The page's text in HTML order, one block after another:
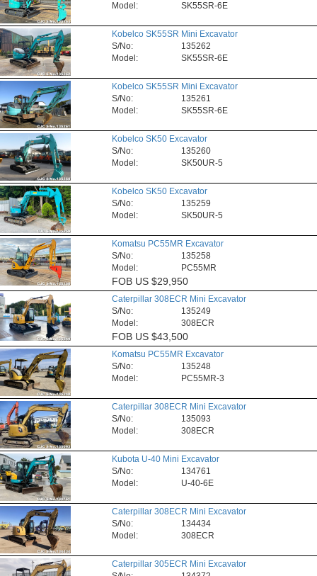
Model:
SK55SR-6E
Kobelco SK55SR Mini Excavator
S/No:
135262
Model:
SK55SR-6E
Kobelco SK55SR Mini Excavator
S/No:
135261
Model:
SK55SR-6E
Kobelco SK50 Excavator
S/No:
135260
Model:
SK50UR-5
Kobelco SK50 Excavator
S/No:
135259
Model:
SK50UR-5
Komatsu PC55MR Excavator
S/No:
135258
Model:
PC55MR
FOB US $29,950
Caterpillar 308ECR Mini Excavator
S/No:
135249
Model:
308ECR
FOB US $43,500
Komatsu PC55MR Excavator
S/No:
135248
Model:
PC55MR-3
Caterpillar 308ECR Mini Excavator
S/No:
135093
Model:
308ECR
Kubota U-40 Mini Excavator
S/No:
134761
Model:
U-40-6E
Caterpillar 308ECR Mini Excavator
S/No:
134434
Model:
308ECR
Caterpillar 305ECR Mini Excavator